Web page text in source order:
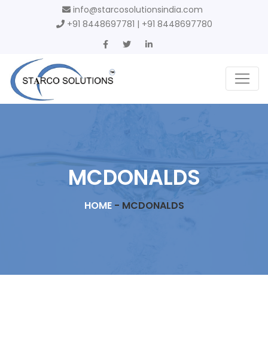
info@starcosolutionsindia.com
+91 8448697781 | +91 8448697780
MCDONALDS
HOME- MCDONALDS